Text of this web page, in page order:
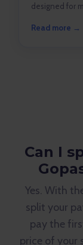
designed for
Read more →
Can I
Yes. With
split your
pay the
price of your